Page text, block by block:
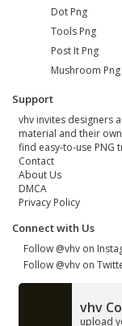
Dot Png
Tools Png
Post It Png
Mushroom Png
Support
vhv invites designers
material and their
find easy-to-use PNG
Contact
About Us
DMCA
Privacy Policy
Connect with Us
Follow @vhv on
Follow @vhv on
vhv
upload